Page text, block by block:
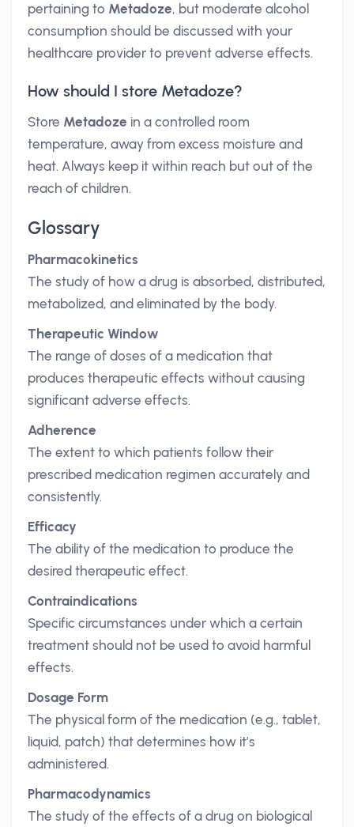
pertaining to Metadoze, but moderate alcohol
consumption should be discussed with your
healthcare provider to prevent adverse effects.
How should I store Metadoze?
Store Metadoze in a controlled room
temperature, away from excess moisture and
heat. Always keep it within reach but out of the
reach of children.
Glossary
Pharmacokinetics
The study of how a drug is absorbed, distributed,
metabolized, and eliminated by the body.
Therapeutic Window
The range of doses of a medication that
produces therapeutic effects without causing
significant adverse effects.
Adherence
The extent to which patients follow their
prescribed medication regimen accurately and
consistently.
Efficacy
The ability of the medication to produce the
desired therapeutic effect.
Contraindications
Specific circumstances under which a certain
treatment should not be used to avoid harmful
effects.
Dosage Form
The physical form of the medication (e.g., tablet,
liquid, patch) that determines how it’s
administered.
Pharmacodynamics
The study of the effects of a drug on biological